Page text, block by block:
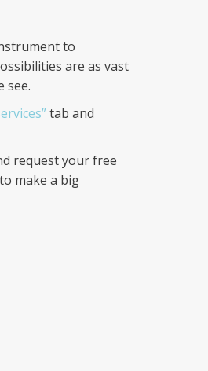
to
are as vast
see.
tab and
request your free
make a big